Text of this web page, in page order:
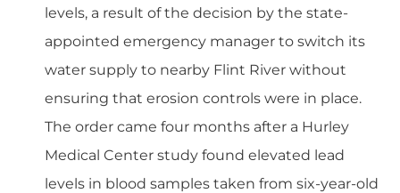
levels, a result of the decision by the state-
appointed emergency manager to switch its
water supply to nearby Flint River without
ensuring that erosion controls were in place.
The order came four months after a Hurley
Medical Center study found elevated lead
levels in blood samples taken from six-year-old